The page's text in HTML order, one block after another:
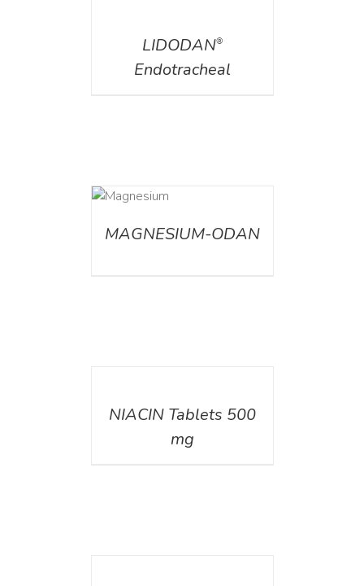
LIDODAN®
Endotracheal
MAGNESIUM-ODAN
NIACIN Tablets 500
mg